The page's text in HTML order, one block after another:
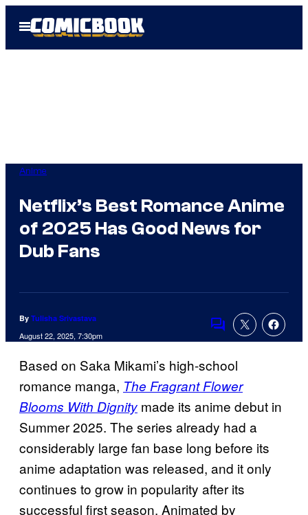
Open
Menu
Anime
Netflix’s Best Romance Anime
of 2025 Has Good News for
Dub Fans
By Tulisha Srivastava
August 22, 2025, 7:30pm
Comments
Based on Saka Mikami’s high-school
romance manga, The Fragrant Flower
Blooms With Dignity made its anime debut in
Summer 2025. The series already had a
considerably large fan base long before its
anime adaptation was released, and it only
continues to grow in popularity after its
successful first season. Animated by